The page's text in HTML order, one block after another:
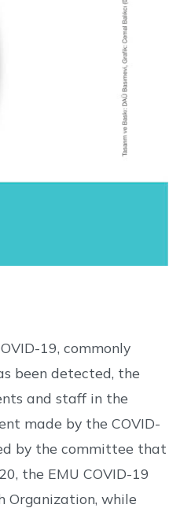
19, commonly
been detected, the
and staff in the
made by the COVID-
by the committee that
the EMU COVID-19
Organization, while